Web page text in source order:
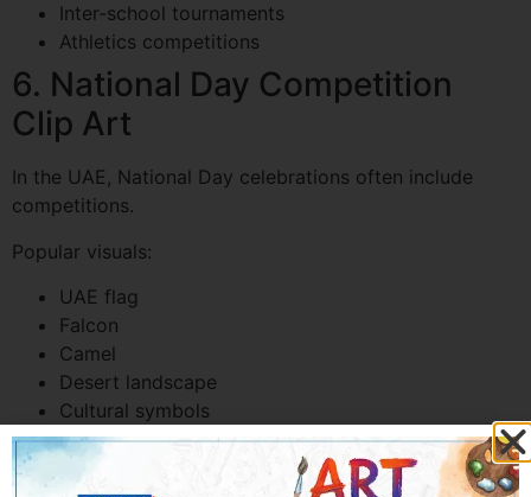
Inter-school tournaments
Athletics competitions
6. National Day Competition
Clip Art
In the UAE, National Day celebrations often include
competitions.
Popular visuals:
UAE flag
Falcon
Camel
Desert landscape
Cultural symbols
These designs help schools celebrate heritage while
promoting participation.